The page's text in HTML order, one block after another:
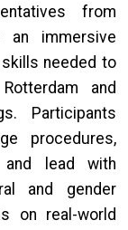
from
immersive
needed to
and
Participants
procedures,
and lead with
and gender
on real-world